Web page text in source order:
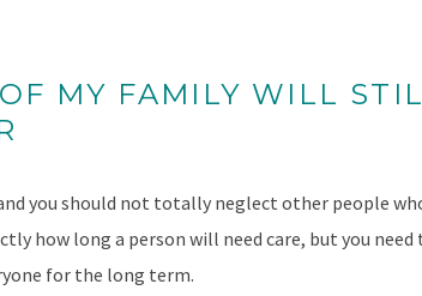
MY FAMILY WILL
you should not totally neglect other people
how long a person will need care, but you
for the long term.